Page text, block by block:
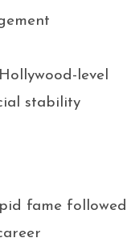
level
stability
fame followed